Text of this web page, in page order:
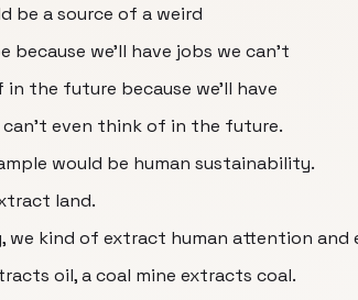
be a source of a weird
because we’ll have jobs we can’t
the future because we'll have
can't even think of in the future.
would be human sustainability.
land.
we kind of extract human attention and
oil, a coal mine extracts coal.